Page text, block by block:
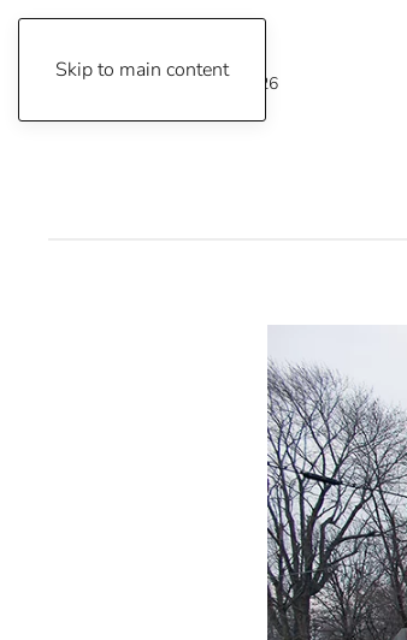
Skip to main content
Friday, August 7, 2026